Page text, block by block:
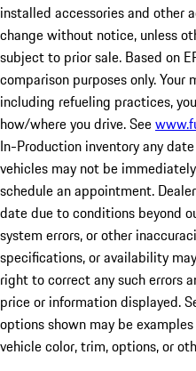
installed accessories and other
change without notice, unless
subject to prior sale. Based on
comparison purposes only. Your
including refueling practices,
how/where you drive. See
In-Production inventory any
vehicles may not be
schedule an appointment.
date due to conditions beyond
system errors, or other
specifications, or availability
right to correct any such errors
price or information displayed.
options shown may be
vehicle color, trim, options, or